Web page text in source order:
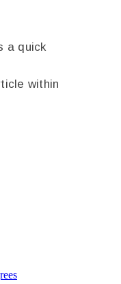
a quick
within